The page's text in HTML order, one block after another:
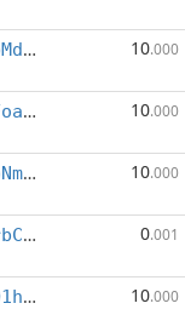
XeKcTGeXiqbMd9xkjjbYmgFTf2EcV5dBm4 10.000
XpDUooAYMvFoacoVzJkB4LfpSisnA6pVz2 10.000
XwkCmYc4QppNmzWWkNkArmxFQQrEkVcYpU 10.000
XvEB5Dc46GrbCuxk8pkjisWVhfJDHbRYpM 0.001
XsaRjy6WtJQ1hx7gn895hyzbo3vcWQR8DR 10.000